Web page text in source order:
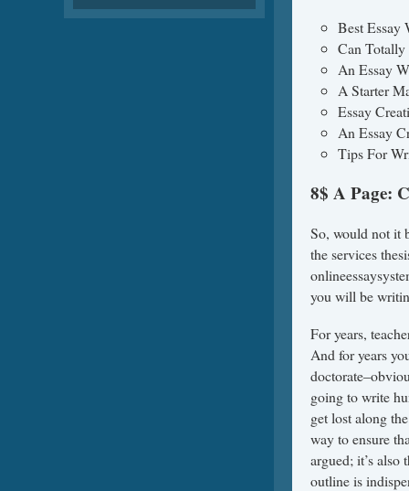
Best Essay
Can Totally
An Essay
A Starter
Essay
An Essay
Tips For
8$ A Page:
So, would not it
the services
you will be
For years,
And for years
going to write
get lost along
way to ensure
argued; it’s
outline is